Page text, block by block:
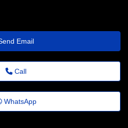
Email
Call
WhatsApp